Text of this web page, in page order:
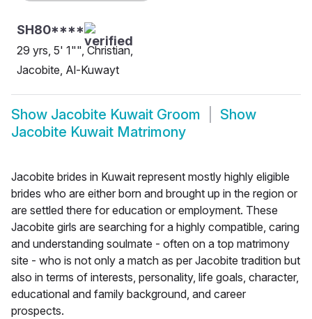
SH80****
29 yrs, 5' 1"", Christian,
Jacobite, Al-Kuwayt
Show Jacobite Kuwait Groom
Show
Jacobite Kuwait Matrimony
Jacobite brides in Kuwait represent mostly highly eligible
brides who are either born and brought up in the region or
are settled there for education or employment. These
Jacobite girls are searching for a highly compatible, caring
and understanding soulmate - often on a top matrimony
site - who is not only a match as per Jacobite tradition but
also in terms of interests, personality, life goals, character,
educational and family background, and career
prospects.